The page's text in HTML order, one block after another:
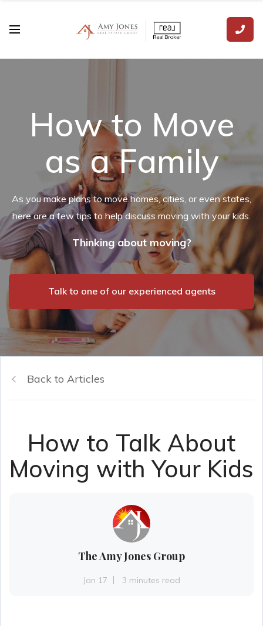
How to Move
as a Family
As you make plans to move homes, cities, or even states,
here are a few tips to help discuss moving with your kids.
Thinking about moving?
Talk to one of our experienced agents
Back to Articles
How to Talk About
Moving with Your Kids
The Amy Jones Group
Jan 17 3 minutes read